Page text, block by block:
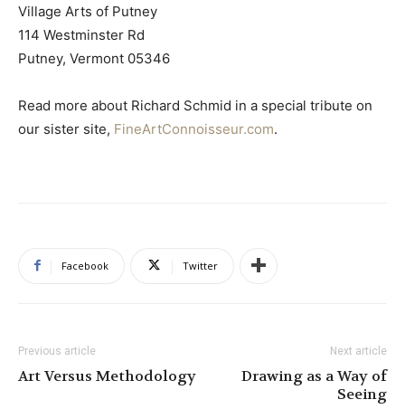
Village Arts of Putney
114 Westminster Rd
Putney, Vermont 05346
Read more about Richard Schmid in a special tribute on
our sister site, FineArtConnoisseur.com.
Facebook Twitter
Previous article
Art Versus Methodology
Next article
Drawing as a Way of
Seeing